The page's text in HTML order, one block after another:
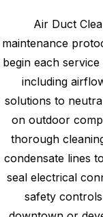
Air Duct
maintenance
begin each
including
solutions to
on outdoor
thorough
condensate lines
seal electrical
safety